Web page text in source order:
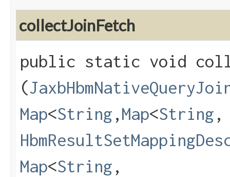
collectJoinFetch
public static void
(
Map<String ,​Map<String ,​
Map<String ,​